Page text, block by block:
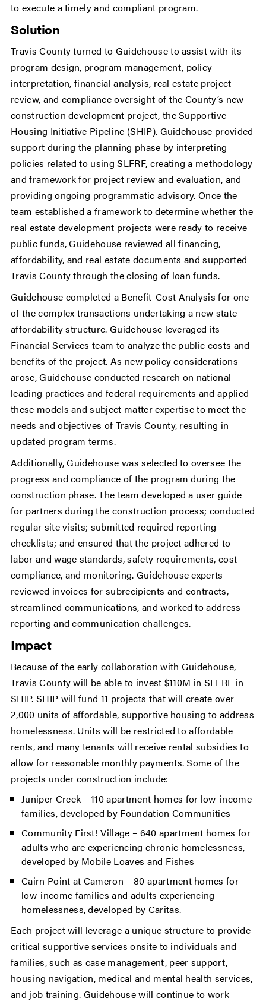
to execute a timely and compliant program.
Solution
Travis County turned to Guidehouse to assist with its
program design, program management, policy
interpretation, financial analysis, real estate project
review, and compliance oversight of the County’s new
construction development project, the Supportive
Housing Initiative Pipeline (SHIP). Guidehouse provided
support during the planning phase by interpreting
policies related to using SLFRF, creating a methodology
and framework for project review and evaluation, and
providing ongoing programmatic advisory. Once the
team established a framework to determine whether the
real estate development projects were ready to receive
public funds, Guidehouse reviewed all financing,
affordability, and real estate documents and supported
Travis County through the closing of loan funds.
Guidehouse completed a Benefit-Cost Analysis for one
of the complex transactions undertaking a new state
affordability structure. Guidehouse leveraged its
Financial Services team to analyze the public costs and
benefits of the project. As new policy considerations
arose, Guidehouse conducted research on national
leading practices and federal requirements and applied
these models and subject matter expertise to meet the
needs and objectives of Travis County, resulting in
updated program terms.
Additionally, Guidehouse was selected to oversee the
progress and compliance of the program during the
construction phase. The team developed a user guide
for partners during the construction process; conducted
regular site visits; submitted required reporting
checklists; and ensured that the project adhered to
labor and wage standards, safety requirements, cost
compliance, and monitoring. Guidehouse experts
reviewed invoices for subrecipients and contracts,
streamlined communications, and worked to address
reporting and communication challenges.
Impact
Because of the early collaboration with Guidehouse,
Travis County will be able to invest $110M in SLFRF in
SHIP. SHIP will fund 11 projects that will create over
2,000 units of affordable, supportive housing to address
homelessness. Units will be restricted to affordable
rents, and many tenants will receive rental subsidies to
allow for reasonable monthly payments. Some of the
projects under construction include:
Juniper Creek – 110 apartment homes for low-income
families, developed by Foundation Communities
Community First! Village – 640 apartment homes for
adults who are experiencing chronic homelessness,
developed by Mobile Loaves and Fishes
Cairn Point at Cameron – 80 apartment homes for
low-income families and adults experiencing
homelessness, developed by Caritas.
Each project will leverage a unique structure to provide
critical supportive services onsite to individuals and
families, such as case management, peer support,
housing navigation, medical and mental health services,
and job training. Guidehouse will continue to work